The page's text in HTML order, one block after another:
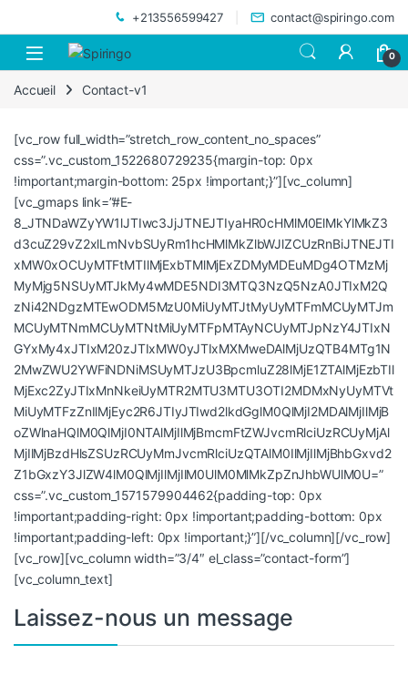
+213556599427 contact@spiringo.com
0
Accueil Contact-v1
[vc_row full_width=”stretch_row_content_no_spaces”
css=”.vc_custom_1522680729235{margin-top: 0px
!important;margin-bottom: 25px !important;}”][vc_column]
[vc_gmaps link=”#E-
8_JTNDaWZyYW1lJTIwc3JjJTNEJTIyaHR0cHMlM0ElMkYlMkZ3
d3cuZ29vZ2xlLmNvbSUyRm1hcHMlMkZlbWJlZCUzRnBiJTNEJTI
xMW0xOCUyMTFtMTIlMjExbTMlMjExZDMyMDEuMDg4OTMzMj
MyMjg5NSUyMTJkMy4wMDE5NDI3MTQ3NzQ5NzA0JTIxM2Q
zNi42NDgzMTEwODM5MzU0MiUyMTJtMyUyMTFmMCUyMTJm
MCUyMTNmMCUyMTNtMiUyMTFpMTAyNCUyMTJpNzY4JTIxN
GYxMy4xJTIxM20zJTIxMW0yJTIxMXMweDAlMjUzQTB4MTg1N
2MwZWU2YWFiNDNiMSUyMTJzU3BpcmluZ28lMjE1ZTAlMjEzbTIl
MjExc2ZyJTIxMnNkeiUyMTR2MTU3MTU3OTI2MDMxNyUyMTVt
MiUyMTFzZnIlMjEyc2R6JTIyJTIwd2lkdGglM0QlMjI2MDAlMjIlMjB
oZWlnaHQlM0QlMjI0NTAlMjIlMjBmcmFtZWJvcmRlciUzRCUyMjAl
MjIlMjBzdHlsZSUzRCUyMmJvcmRlciUzQTAlM0IlMjIlMjBhbGxvd2
Z1bGxzY3JlZW4lM0QlMjIlMjIlM0UlM0MlMkZpZnJhbWUlM0U=”
css=”.vc_custom_1571579904462{padding-top: 0px
!important;padding-right: 0px !important;padding-bottom: 0px
!important;padding-left: 0px !important;}”][/vc_column][/vc_row]
[vc_row][vc_column width=”3/4″ el_class=”contact-form”]
[vc_column_text]
Laissez-nous un message